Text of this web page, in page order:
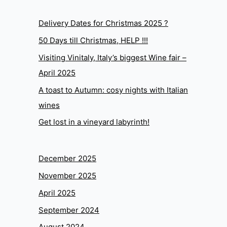
Delivery Dates for Christmas 2025 ?
50 Days till Christmas, HELP !!!
Visiting Vinitaly, Italy’s biggest Wine fair –
April 2025
A toast to Autumn: cosy nights with Italian
wines
Get lost in a vineyard labyrinth!
December 2025
November 2025
April 2025
September 2024